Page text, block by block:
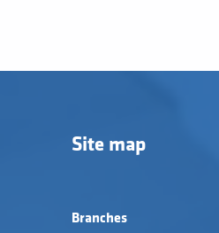
Site map
Branches